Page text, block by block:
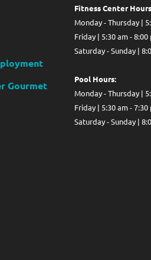
Gourmet
Fitness Center
Monday - Thursday |
Friday | 5:30 am - 8:00
Saturday - Sunday |
Pool Hours:
Monday - Thursday |
Friday | 5:30 am - 7:30
Saturday - Sunday |